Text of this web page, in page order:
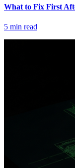
What to Fix First
5 min read